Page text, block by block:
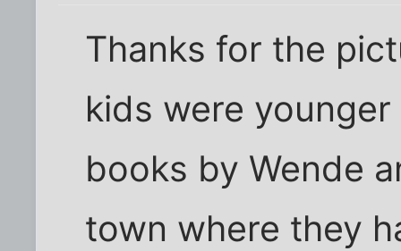
Thanks for the
kids were
books by Wende
town where they